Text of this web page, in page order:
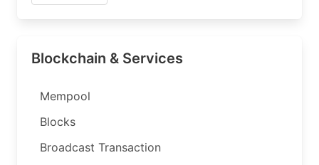
Blockchain & Services
Mempool
Blocks
Broadcast Transaction